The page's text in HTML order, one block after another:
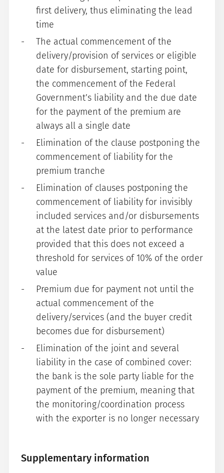
first delivery, thus eliminating the lead
time
The actual commencement of the
delivery/provision of services or eligible
date for disbursement, starting point,
the commencement of the Federal
Government’s liability and the due date
for the payment of the premium are
always all a single date
Elimination of the clause postponing the
commencement of liability for the
premium tranche
Elimination of clauses postponing the
commencement of liability for invisibly
included services and/or disbursements
at the latest date prior to performance
provided that this does not exceed a
threshold for services of 10% of the order
value
Premium due for payment not until the
actual commencement of the
delivery/services (and the buyer credit
becomes due for disbursement)
Elimination of the joint and several
liability in the case of combined cover:
the bank is the sole party liable for the
payment of the premium, meaning that
the monitoring/coordination process
with the exporter is no longer necessary
Supplementary information